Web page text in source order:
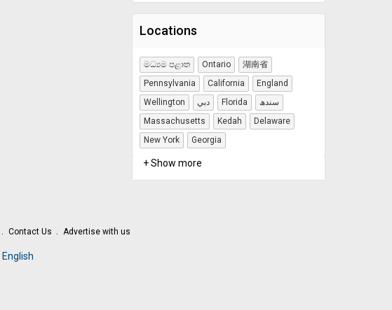
Locations
මධ්‍යම පළාත Ontario
湖南省
Pennsylvania
California
England
Wellington
دبي Florida
سندھ
Massachusetts
Kedah
Delaware
New York
Georgia
+ Show more
Contact Us Advertise with us
English